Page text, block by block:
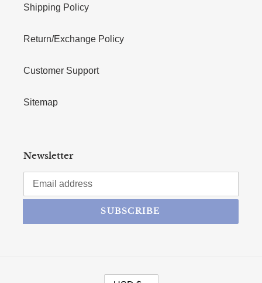
Shipping Policy
Return/Exchange Policy
Customer Support
Sitemap
Newsletter
SUBSCRIBE
CURRENCY